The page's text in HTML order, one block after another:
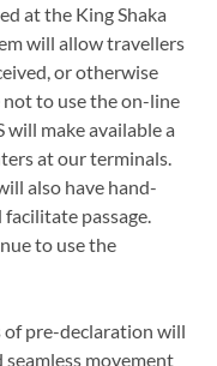
at the King Shaka
will allow travellers
or otherwise
to use the on-line
will make available a
at our terminals.
also have hand-
passage.
to use the
of pre-declaration will
movement